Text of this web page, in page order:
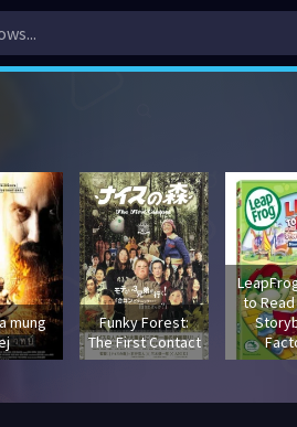
mung
Funky Forest:
The First Contact
to